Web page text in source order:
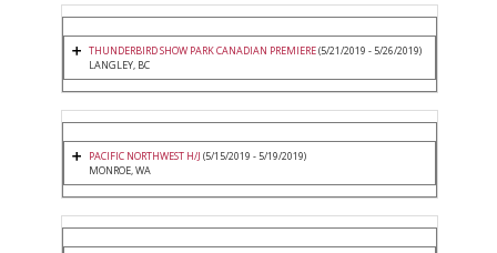
THUNDERBIRD SHOW PARK CANADIAN PREMIERE(5/21/2019 - 5/26/2019)
LANGLEY, BC
PACIFIC NORTHWEST H/J (5/15/2019 - 5/19/2019)
MONROE, WA